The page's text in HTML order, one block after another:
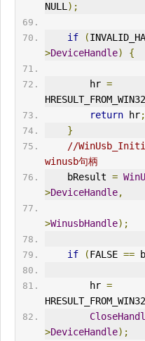
NULL );
if (IN
>DeviceHandle) {
        hr
=
HRESULT_FROM_WIN32
return hr;
}
//
winusb句柄
    bResult
=
>DeviceHandle,
>WinusbHandle);
if (FALSE ==
        hr
=
HRESULT_FROM_WIN32
>DeviceHandle);